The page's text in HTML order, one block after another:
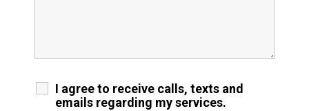
I agree to receive calls, texts and
emails regarding my services.